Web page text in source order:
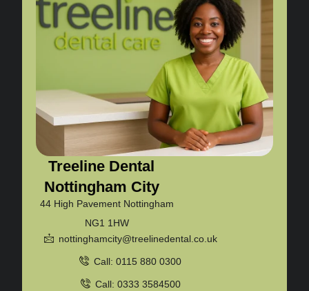
Treeline Dental
Nottingham City
44 High Pavement Nottingham
NG1 1HW
nottinghamcity@treelinedental.co.uk
Call: 0115 880 0300
Call: 0333 3584500